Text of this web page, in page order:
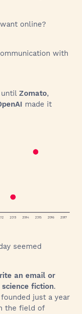
online?
with
Zomato,
made it
seemed
an email or
fiction.
just a year
the field of